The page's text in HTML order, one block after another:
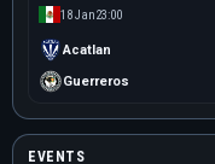
18 Jan23:00
Acatlan
Guerreros
EVENTS